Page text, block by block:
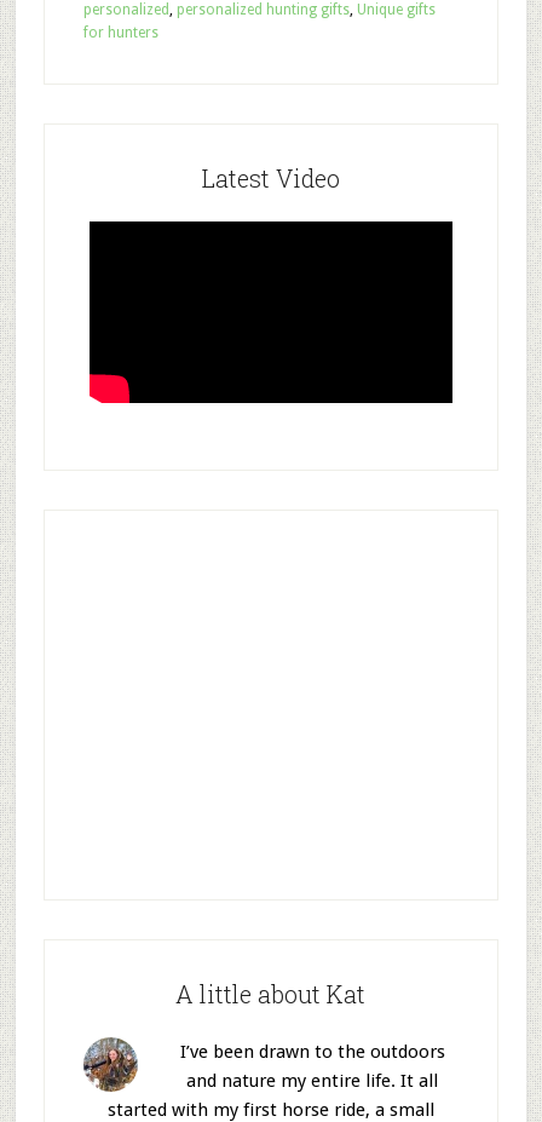
personalized, personalized hunting gifts, Unique gifts
for hunters
Latest Video
A little about Kat
I’ve been drawn to the outdoors
and nature my entire life. It all
started with my first horse ride, a small